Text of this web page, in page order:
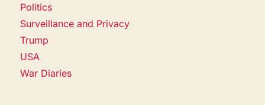
Politics
Surveillance and Privacy
Trump
USA
War Diaries